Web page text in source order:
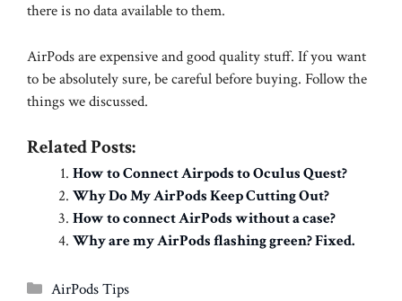
there is no data available to them.
AirPods are expensive and good quality stuff. If you want
to be absolutely sure, be careful before buying. Follow the
things we discussed.
Related Posts:
How to Connect Airpods to Oculus Quest?
Why Do My AirPods Keep Cutting Out?
How to connect AirPods without a case?
Why are my AirPods flashing green? Fixed.
Categories
AirPods Tips